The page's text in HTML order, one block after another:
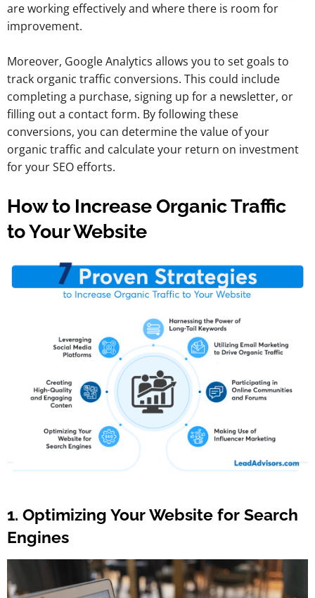
are working effectively and where there is room for
improvement.
Moreover, Google Analytics allows you to set goals to
track organic traffic conversions. This could include
completing a purchase, signing up for a newsletter, or
filling out a contact form. By following these
conversions, you can determine the value of your
organic traffic and calculate your return on investment
for your SEO efforts.
How to Increase Organic Traffic
to Your Website
1. Optimizing Your Website for Search
Engines